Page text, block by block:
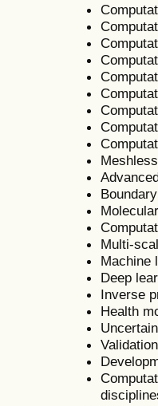
Multi-
Machine
Deep
Inverse
Health